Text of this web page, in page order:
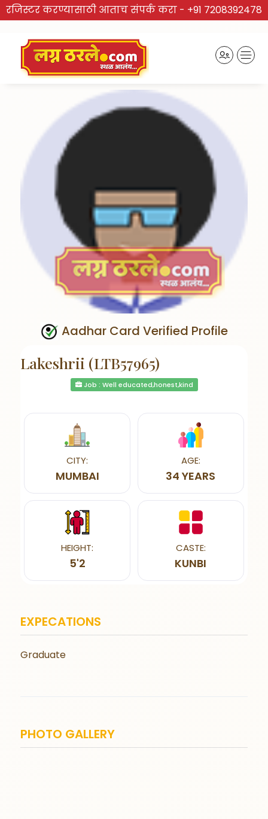
रजिस्टर करण्यासाठी आताच संपर्क करा - +91 7208392478
Aadhar Card Verified Profile
Lakeshrii (LTB57965)
Job : Well educated,honest,kind
CITY:
MUMBAI
AGE:
34 YEARS
HEIGHT:
5'2
CASTE:
KUNBI
EXPECATIONS
Graduate
PHOTO GALLERY